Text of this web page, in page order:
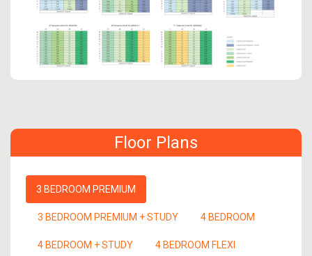
Floor Plans
3 BEDROOM PREMIUM
3 BEDROOM PREMIUM + STUDY 4 BEDROOM
4 BEDROOM + STUDY 4 BEDROOM FLEXI